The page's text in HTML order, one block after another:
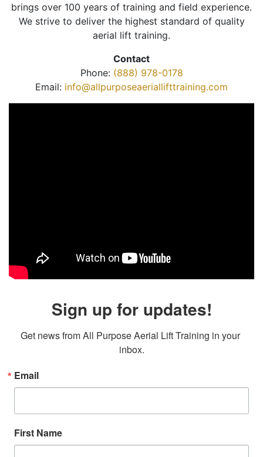
brings over 100 years of training and field experience.
We strive to deliver the highest standard of quality
aerial lift training.
Contact
Phone: (888) 978-0178
Email: info@allpurposeaeriallifttraining.com
Sign up for updates!
Get news from All Purpose Aerial Lift Training in your
inbox.
Email
First Name